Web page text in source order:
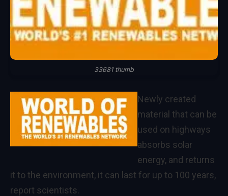
33681 thumb
Newly created
material that can be
used on highways
absorbs solar
energy, and returns
it to the environment, it can last for up to 100 years,
report scientists.